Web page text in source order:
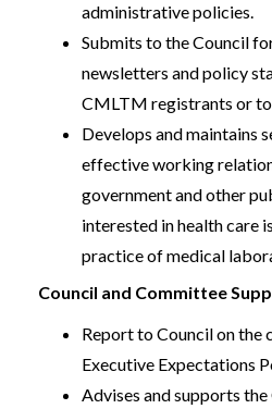
administrative policies.
Submits to the Council
newsletters and policy
CMLTM registrants or
Develops and maintains
effective working
government and other
interested in health care
practice of medical
Council and Committee
Report to Council on the
Executive Expectations
Advises and supports